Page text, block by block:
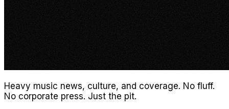
Heavy music news, culture, and coverage. No fluff.
No corporate press. Just the pit.